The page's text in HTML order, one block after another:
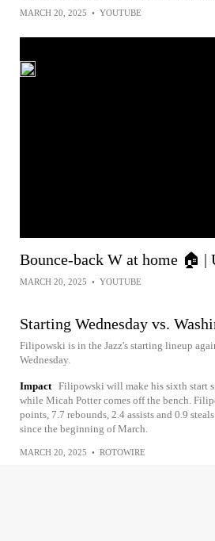
MARCH 20, 2025 • YOUTUBE
Bounce-back W at home 🏠 |
MARCH 20, 2025 • YOUTUBE
Starting Wednesday vs.
Filipowski is in the Jazz's starting lineup
Wednesday.
Impact Filipowski will make his sixth start
while Micah Potter comes off the bench.
points, 7.7 rebounds, 2.4 assists and 0.9
since the beginning of March.
MARCH 20, 2025 • ROTOWIRE